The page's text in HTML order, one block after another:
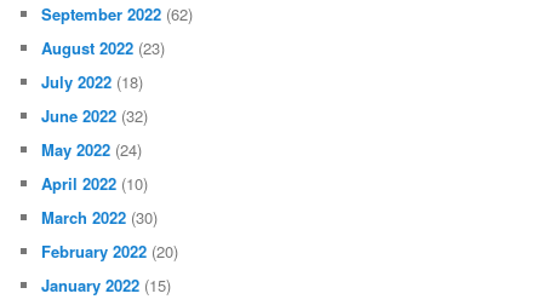
September 2022 (62)
August 2022 (23)
July 2022 (18)
June 2022 (32)
May 2022 (24)
April 2022 (10)
March 2022 (30)
February 2022 (20)
January 2022 (15)